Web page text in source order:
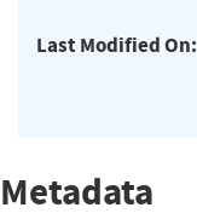
Last Modified On:
Metadata